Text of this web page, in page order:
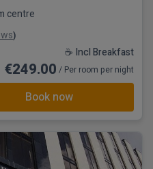
centre
)
☕ Incl Breakfast
€249.00 / Per room per night
Book now